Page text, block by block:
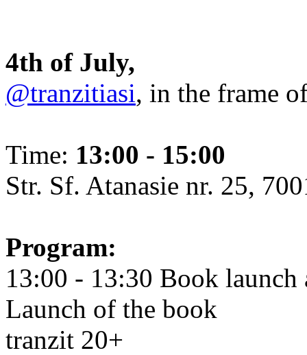
4th of July,
@tranzitiasi, in the frame
Time: 13:00 - 15:00
Str. Sf. Atanasie nr. 25,
Program:
13:00 - 13:30 Book
Launch of the book
tranzit 20+